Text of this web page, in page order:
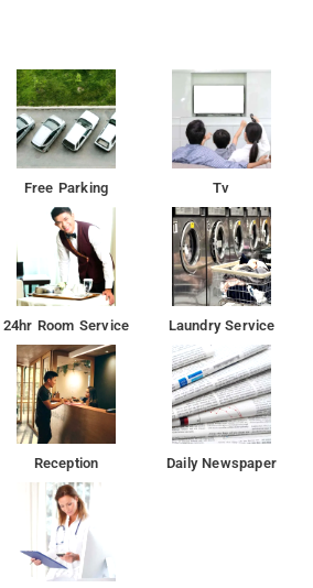
Free Parking Tv
24hr Room Service Laundry Service
Reception Daily Newspaper